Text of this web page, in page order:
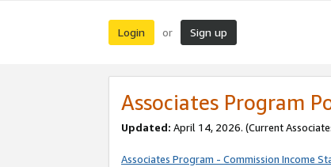
Login or Sign up
Associates Program
Updated: April 14, 2026. (Current
Associates Program - Commission Income